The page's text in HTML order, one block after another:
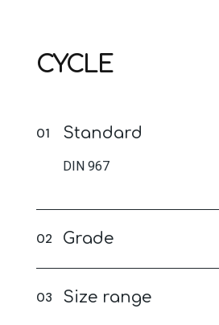
CYCLE
Standard
DIN 967
Grade
Size range